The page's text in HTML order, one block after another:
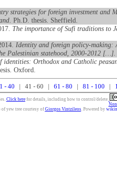
strategies for foreign investment and
. Ph.D. thesis. Sheffield.
The importance of Sufi traditions to
Identity and foreign policy-making:
Palestinian statehood, 2000-2012 […]
identities: Orthodox and Catholic
Oxford.
- 40 | 41 - 60 | 61 - 80 81 - 100
Click herefor details, including how to control/delete.
of yew tree courtesy of Giorgos Vintzileos. Powered by